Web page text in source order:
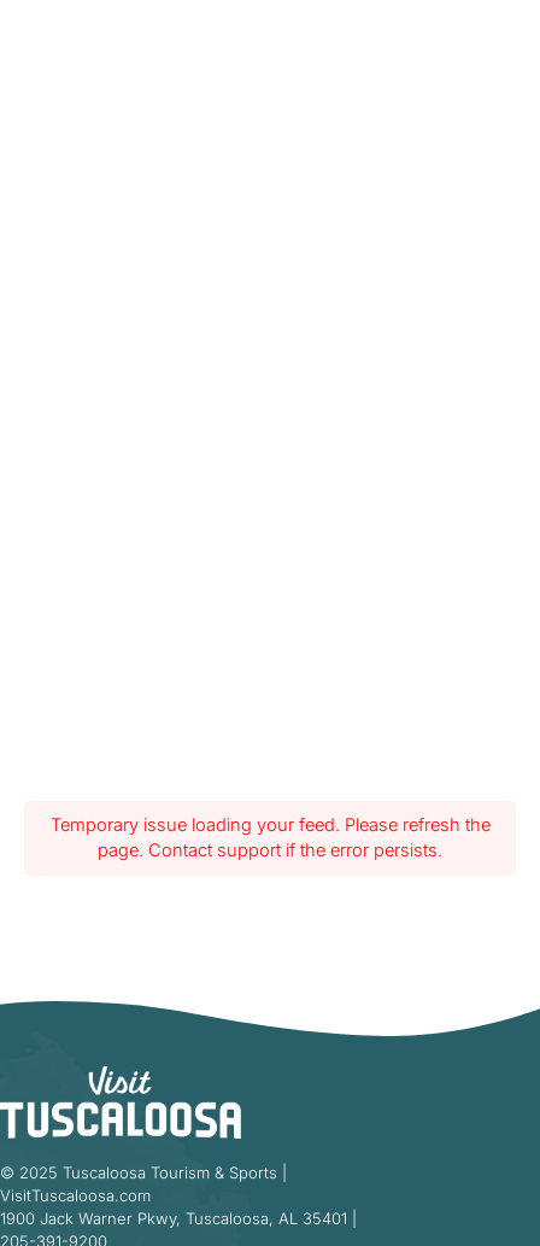
Temporary issue loading your feed. Please refresh the
page. Contact support if the error persists.
© 2025 Tuscaloosa Tourism & Sports |
VisitTuscaloosa.com
1900 Jack Warner Pkwy, Tuscaloosa, AL 35401 |
205-391-9200